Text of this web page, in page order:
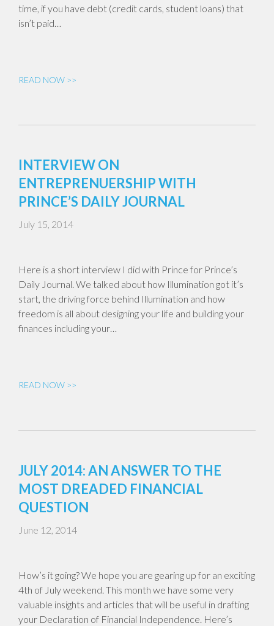
time, if you have debt (credit cards, student loans) that
isn’t paid…
READ NOW >>
INTERVIEW ON
ENTREPRENUERSHIP WITH
PRINCE’S DAILY JOURNAL
July 15, 2014
Here is a short interview I did with Prince for Prince’s
Daily Journal. We talked about how Illumination got it’s
start, the driving force behind Illumination and how
freedom is all about designing your life and building your
finances including your…
READ NOW >>
JULY 2014: AN ANSWER TO THE
MOST DREADED FINANCIAL
QUESTION
June 12, 2014
How’s it going? We hope you are gearing up for an exciting
4th of July weekend. This month we have some very
valuable insights and articles that will be useful in drafting
your Declaration of Financial Independence. Here’s